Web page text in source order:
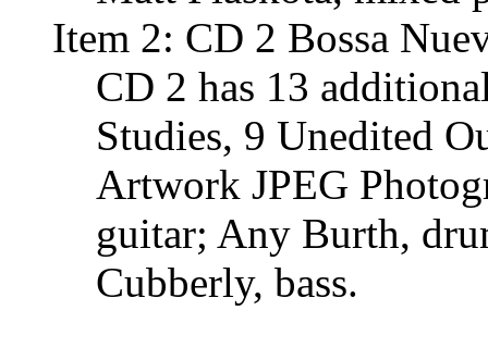
Item 2: CD 2 Bossa
CD 2 has 13
Studies, 9 Unedited
Artwork JPEG
guitar; Any Burth,
Cubberly, bass.